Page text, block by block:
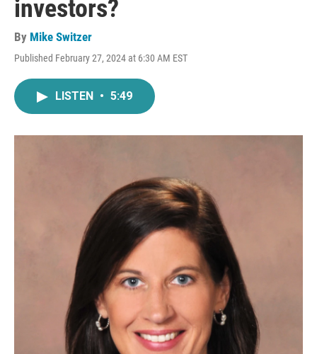
investors?
By Mike Switzer
Published February 27, 2024 at 6:30 AM EST
LISTEN • 5:49